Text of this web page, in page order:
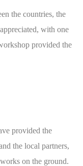
the countries, the
with one
provided the
provided the
the local partners,
on the ground.